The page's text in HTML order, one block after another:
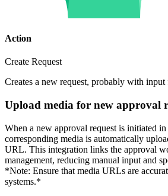
Action
Create Request
Creates a new request, probably with input
Upload media for new approval
When a new approval request is initiated
corresponding media is automatically
URL. This integration links the approval
management, reducing manual input and
*Note: Ensure that media URLs are
systems.*